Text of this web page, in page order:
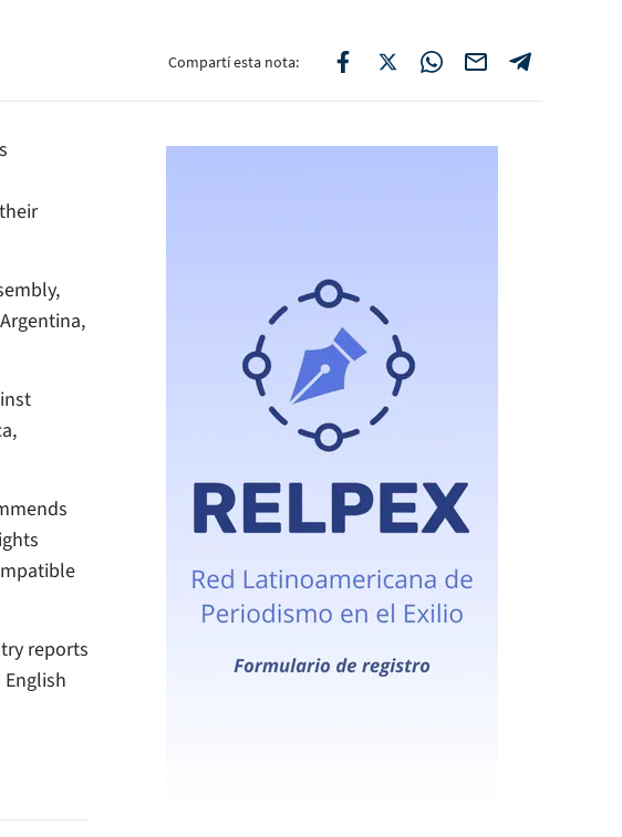
Compartí esta nota:
reports